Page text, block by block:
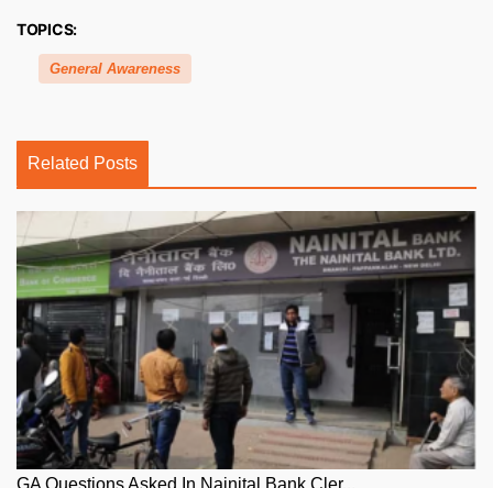
TOPICS:
General Awareness
Related Posts